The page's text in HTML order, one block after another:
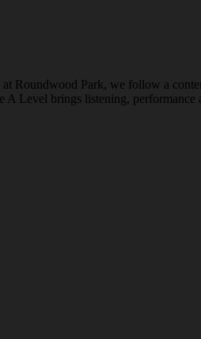
Roundwood Park, we follow a
A Level brings listening,